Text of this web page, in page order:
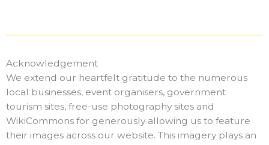
Acknowledgement
We extend our heartfelt gratitude to the numerous
local businesses, event organisers, government
tourism sites, free-use photography sites and
WikiCommons for generously allowing us to feature
their images across our website. This imagery plays an